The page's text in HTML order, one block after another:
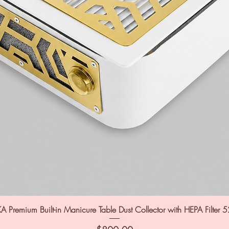
Premium Built-in Manicure Table Dust Collector with HEPA Filter